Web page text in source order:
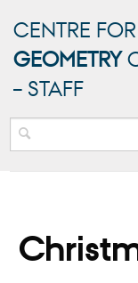
CENTRE FOR
GEOMETRY
– STAFF